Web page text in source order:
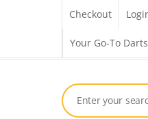
Checkout
Your Go-To